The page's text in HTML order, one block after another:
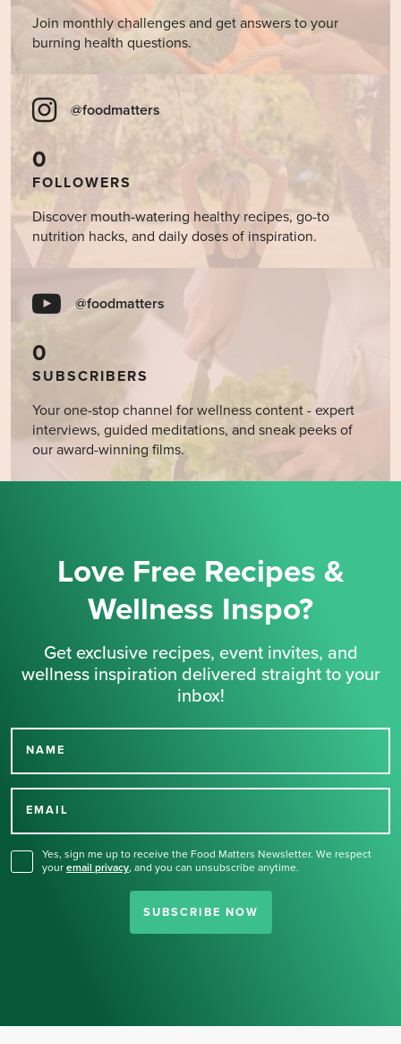
Join monthly challenges and get answers to your
burning health questions.
@foodmatters
0
FOLLOWERS
Discover mouth-watering healthy recipes, go-to
nutrition hacks, and daily doses of inspiration.
@foodmatters
0
SUBSCRIBERS
Your one-stop channel for wellness content - expert
interviews, guided meditations, and sneak peeks of
our award-winning films.
Love Free Recipes &
Wellness Inspo?
Get exclusive recipes, event invites, and
wellness inspiration delivered straight to your
inbox!
NAME
EMAIL
Yes, sign me up to receive the Food Matters Newsletter. We respect
your email privacy, and you can unsubscribe anytime.
SUBSCRIBE NOW
Thank you for signing up